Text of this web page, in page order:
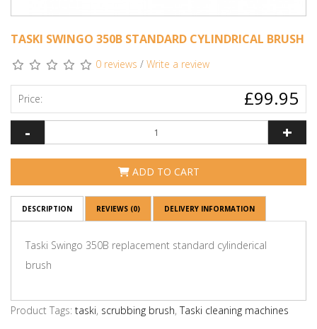
TASKI SWINGO 350B STANDARD CYLINDRICAL BRUSH
0 reviews / Write a review
Price:
£99.95
-
+
ADD TO CART
DESCRIPTION REVIEWS (0) DELIVERY INFORMATION
Taski Swingo 350B replacement standard cylinderical
brush
Product Tags: taski, scrubbing brush,Taski cleaning machines